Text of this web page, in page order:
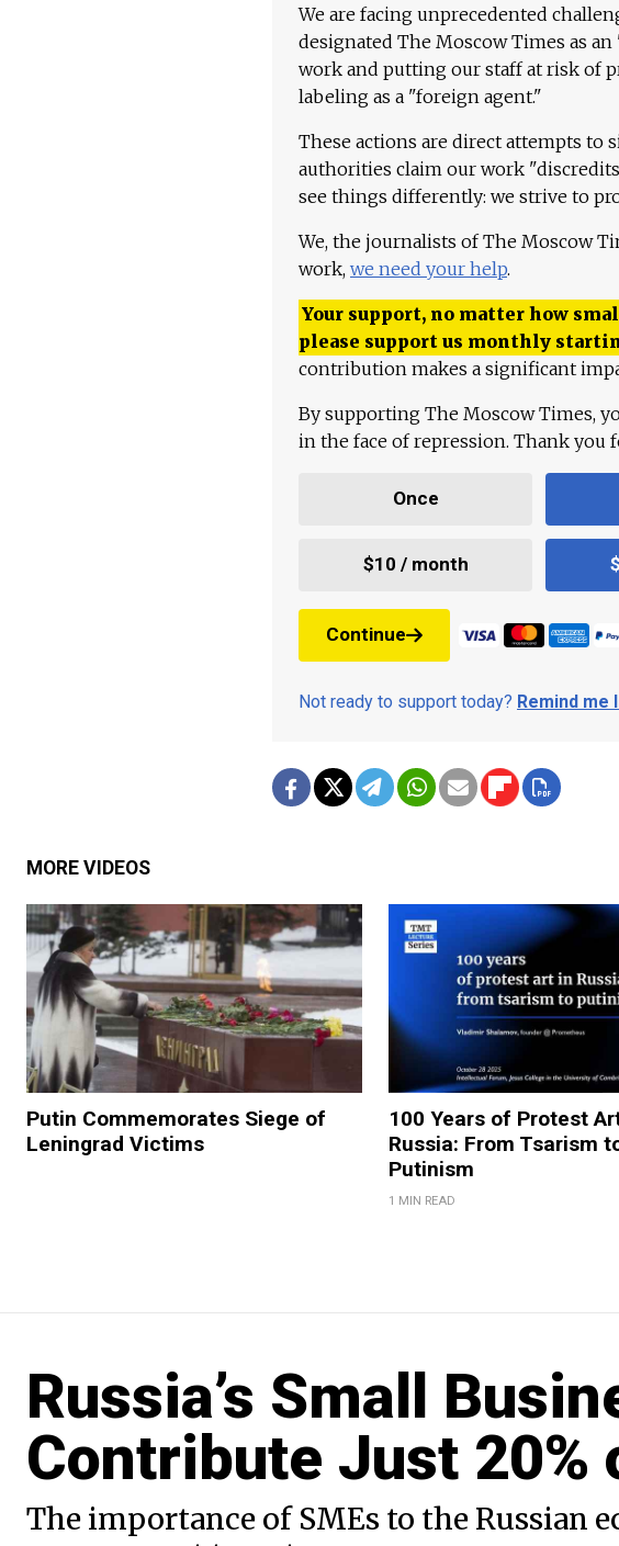
We are facing unprecedented
designated The Moscow Times as
work and putting our staff at risk of
labeling as a "foreign agent."
These actions are direct attempts to
authorities claim our work
see things differently: we strive to
We, the journalists of The Moscow
work, we need your help.
Your support, no matter how
please support us monthly
contribution makes a significant
By supporting The Moscow Times,
in the face of repression. Thank you
Once
$10 / month
Continue
Not ready to support today? Remind me
MORE VIDEOS
Putin Commemorates Siege of
Leningrad Victims
100 Years of Protest
Russia: From Tsarism
Putinism
1 MIN READ
Russia’s Small
Contribute Just 20%
The importance of SMEs to the Russian